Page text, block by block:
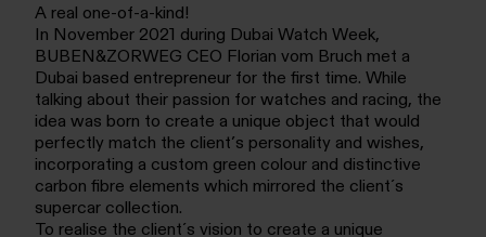
A real one-of-a-kind!
In November 2021 during Dubai Watch Week,
BUBEN&ZORWEG CEO Florian vom Bruch met a
Dubai based entrepreneur for the first time. While
talking about their passion for watches and racing, the
idea was born to create a unique object that would
perfectly match the client’s personality and wishes,
incorporating a custom green colour and distinctive
carbon fibre elements which mirrored the client´s
supercar collection.
To realise the client´s vision to create a unique